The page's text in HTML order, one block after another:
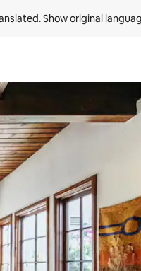
Show original
gestures.